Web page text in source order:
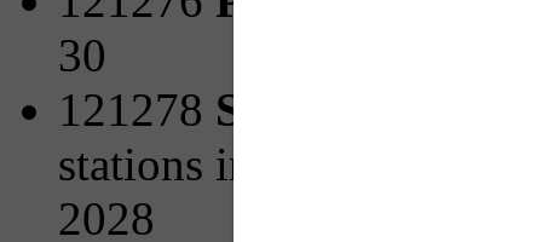
30
121278 Station Area
stations including
2028